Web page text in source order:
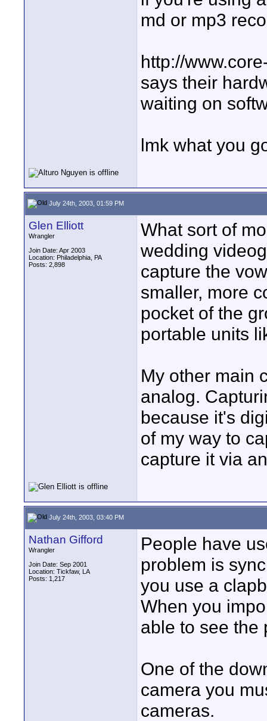
md or mp3
http://
says their
waiting on
lmk what you
July 24th, 2003, 01:59 PM
Glen Elliott
Wrangler
Join Date: Apr 2003
Location: Philadelphia, PA
Posts: 2,898
What sort of
wedding
capture the
smaller, more
pocket of the
portable units
My other main
analog.
because it's
of my way to
capture it via
July 24th, 2003, 03:40 PM
Nathan Gifford
Wrangler
Join Date: Sep 2001
Location: Tickfaw, LA
Posts: 1,217
People have
problem is
you use a
When you
able to see the
One of the
camera you
cameras.